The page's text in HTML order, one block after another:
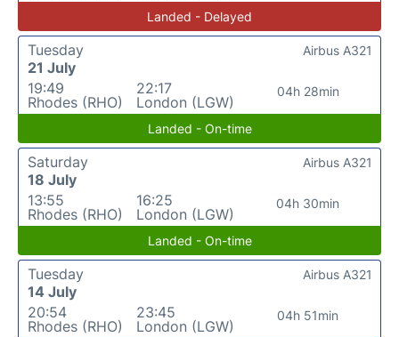
Landed - Delayed
Tuesday
21 July
19:49
Rhodes (RHO)
22:17
London (LGW)
04h 28min
Airbus A321
Landed - On-time
Saturday
18 July
13:55
Rhodes (RHO)
16:25
London (LGW)
04h 30min
Airbus A321
Landed - On-time
Tuesday
14 July
20:54
Rhodes (RHO)
23:45
London (LGW)
04h 51min
Airbus A321